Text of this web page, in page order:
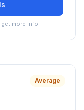
more info
Average